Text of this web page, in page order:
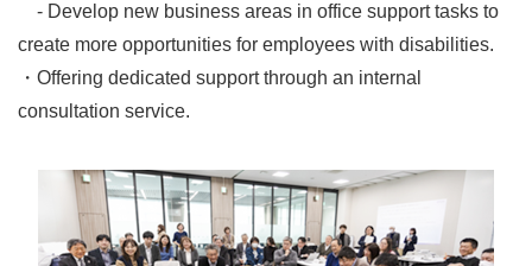
- Develop new business areas in office support tasks to
create more opportunities for employees with disabilities.
・Offering dedicated support through an internal
consultation service.